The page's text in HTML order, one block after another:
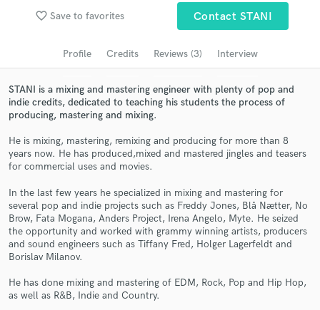
favorite_border Save to favorites Contact STANI
Profile Credits Reviews (3) Interview
STANI is a mixing and mastering engineer with plenty of pop and
indie credits, dedicated to teaching his students the process of
producing, mastering and mixing.
He is mixing, mastering, remixing and producing for more than 8
years now. He has produced,mixed and mastered jingles and teasers
for commercial uses and movies.
In the last few years he specialized in mixing and mastering for
several pop and indie projects such as Freddy Jones, Blå Nætter, No
Brow, Fata Mogana, Anders Project, Irena Angelo, Myte. He seized
the opportunity and worked with grammy winning artists, producers
and sound engineers such as Tiffany Fred, Holger Lagerfeldt and
Borislav Milanov.
He has done mixing and mastering of EDM, Rock, Pop and Hip Hop,
as well as R&B, Indie and Country.
Search by credits or 'sounds like' and check out
audio samples and verified reviews of top pros.
Get Free Proposals
Contact pros directly with your project details
and receive handcrafted proposals and budgets
in a flash.